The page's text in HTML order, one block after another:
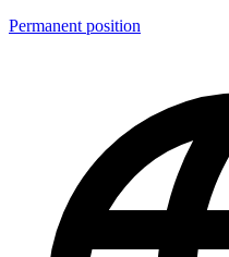
Permanent position